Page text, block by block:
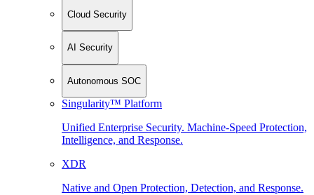
Cloud Security
AI Security
Autonomous SOC
Singularity™ Platform
Unified Enterprise Security. Machine-Speed Protection,
Intelligence, and Response.
XDR
Native and Open Protection, Detection, and Response.